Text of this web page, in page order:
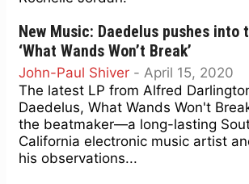
New Music: Daedelus pushes into
‘What Wands Won’t Break’
John-Paul Shiver - April 15, 2020
The latest LP from Alfred
Daedelus, What Wands Won't
the beatmaker—a long-lasting
California electronic music artist
his observations...